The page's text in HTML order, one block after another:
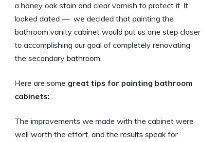
a honey oak stain and clear varnish to protect it. It
looked dated — we decided that painting the
bathroom vanity cabinet would put us one step closer
to accomplishing our goal of completely renovating
the secondary bathroom.
Here are some great tips for painting bathroom
cabinets:
The improvements we made with the cabinet were
well worth the effort, and the results speak for